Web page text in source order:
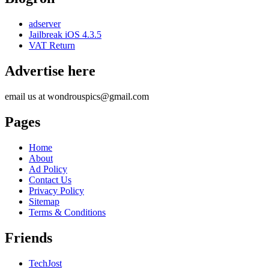
adserver
Jailbreak iOS 4.3.5
VAT Return
Advertise here
email us at wondrouspics@gmail.com
Pages
Home
About
Ad Policy
Contact Us
Privacy Policy
Sitemap
Terms & Conditions
Friends
TechJost